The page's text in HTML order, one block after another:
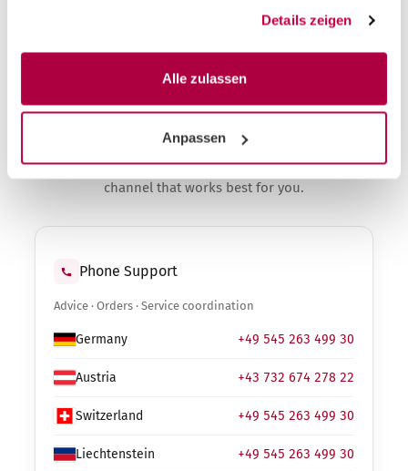
Details zeigen
Alle zulassen
Anpassen
Contact
Advice, ordering, service request. Choose the
channel that works best for you.
Phone Support
Advice · Orders · Service coordination
Germany +49 545 263 499 30
Austria +43 732 674 278 22
Switzerland +49 545 263 499 30
Liechtenstein +49 545 263 499 30